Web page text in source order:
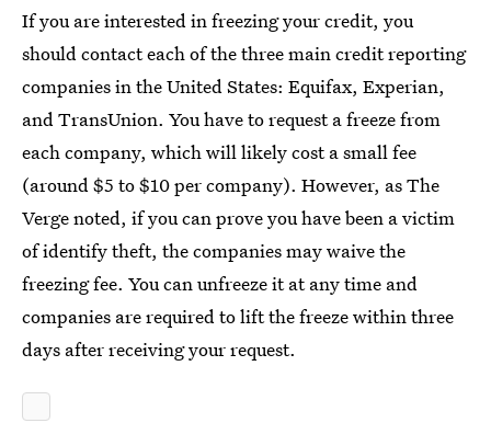
If you are interested in freezing your credit, you
should contact each of the three main credit reporting
companies in the United States: Equifax, Experian,
and TransUnion. You have to request a freeze from
each company, which will likely cost a small fee
(around $5 to $10 per company). However, as The
Verge noted, if you can prove you have been a victim
of identify theft, the companies may waive the
freezing fee. You can unfreeze it at any time and
companies are required to lift the freeze within three
days after receiving your request.